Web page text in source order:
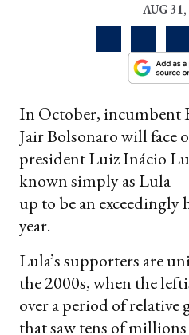
AUG
In October, incumbent
Jair Bolsonaro will face
president Luiz Inácio
known simply as Lula
up to be an exceedingly
year.
Lula’s supporters are
the 2000s, when the
over a period of
that saw tens of